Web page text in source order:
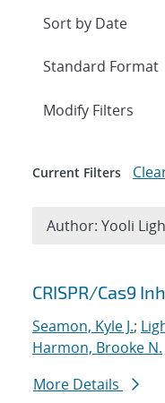
Search
CRISPR/Cas9
Seamon, Kyle J.;
Harmon, Brooke N.
More Details
Expand
Modify Filters
Current Filters
Author: Yooli